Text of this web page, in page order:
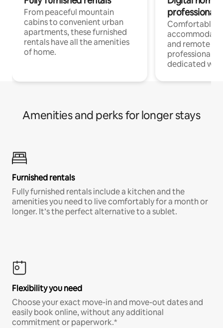
From peaceful mountain
cabins to convenient urban
apartments, these furnished
rentals have all the amenities
of home.
professionals
Comfortable
and remote
professionals
dedicated
Amenities and perks for longer stays
Furnished rentals
Fully furnished rentals include a kitchen and the
amenities you need to live comfortably for a month or
longer. It’s the perfect alternative to a sublet.
Flexibility you need
Choose your exact move-in and move-out dates and
easily book online, without any additional
commitment or paperwork.*